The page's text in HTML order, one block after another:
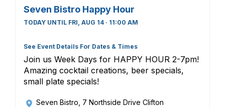
Seven Bistro Happy Hour
TODAY UNTIL FRI, AUG 14 · 11:00 AM
See Event Details For Dates & Times
Join us Week Days for HAPPY HOUR 2-7pm!
Amazing cocktail creations, beer specials,
small plate specials!
Seven Bistro , 7 Northside Drive Clifton